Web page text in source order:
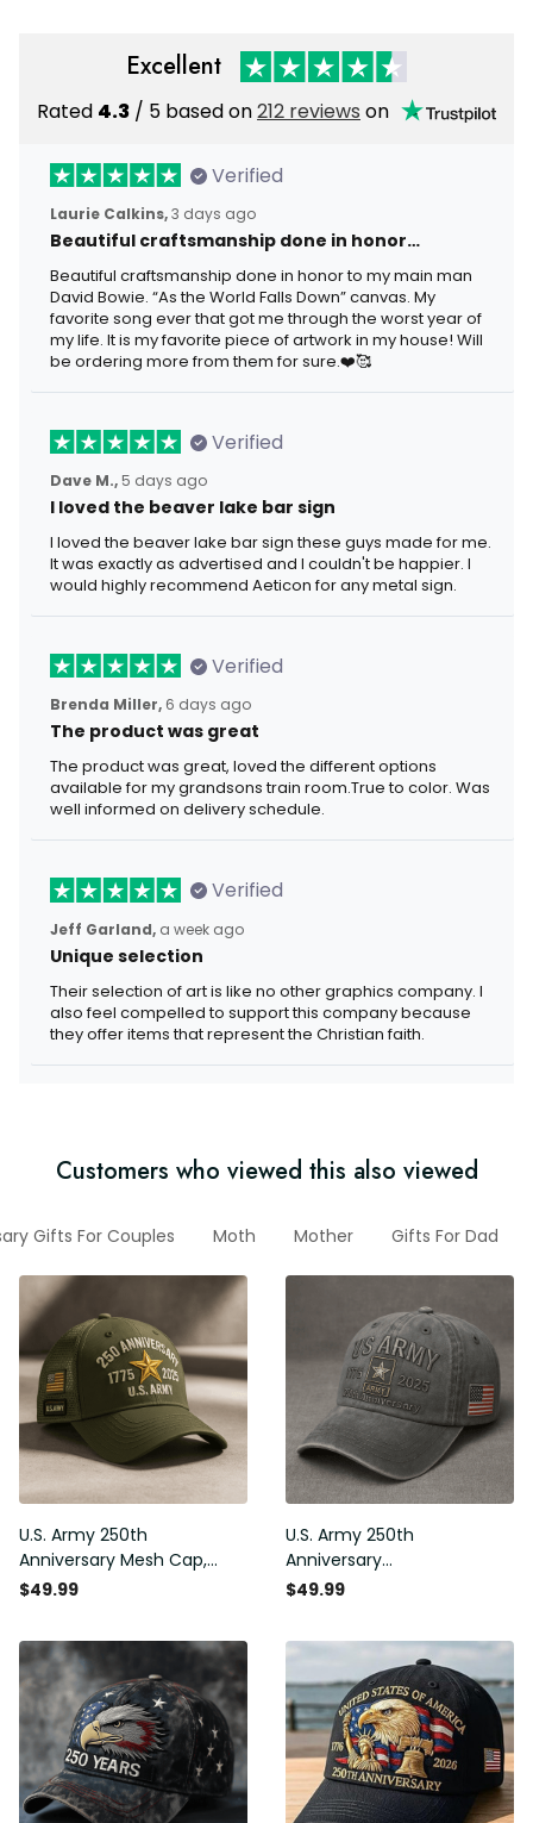
Excellent
Rated 4.3 / 5 based on212 reviews on
Verified
Laurie Calkins,3 days ago
Beautiful craftsmanship done in honor…
Beautiful craftsmanship done in honor to my main man
David Bowie. “As the World Falls Down” canvas. My
favorite song ever that got me through the worst year of
my life. It is my favorite piece of artwork in my house! Will
be ordering more from them for sure.❤️🥰
Verified
Dave M., 5 days ago
I loved the beaver lake bar sign
I loved the beaver lake bar sign these guys made for me.
It was exactly as advertised and I couldn't be happier. I
would highly recommend Aeticon for any metal sign.
Verified
Brenda Miller, 6 days ago
The product was great
The product was great, loved the different options
available for my grandsons train room.True to color. Was
well informed on delivery schedule.
Verified
Jeff Garland, a week ago
Unique selection
Their selection of art is like no other graphics company. I
also feel compelled to support this company because
they offer items that represent the Christian faith.
Customers who viewed this also viewed
Gifts For Couples Moth Mother Gifts For Dad
U.S. Army 250th
Anniversary Mesh Cap,
Embroidery Mesh, Unique
$49.99
U.S. Army 250th
Anniversary
Commemorative Cap,
$49.99